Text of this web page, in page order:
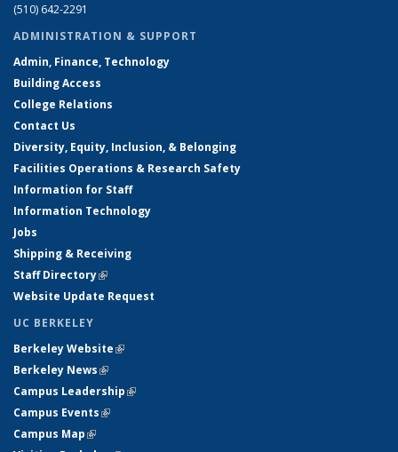
(510) 642-2291
ADMINISTRATION & SUPPORT
Admin, Finance, Technology
Building Access
College Relations
Contact Us
Diversity, Equity, Inclusion, & Belonging
Facilities Operations & Research Safety
Information for Staff
Information Technology
Jobs
Shipping & Receiving
Staff Directory(link is external)
Website Update Request
UC BERKELEY
Berkeley Website(link is external)
Berkeley News(link is external)
Campus Leadership(link is external)
Campus Events(link is external)
Campus Map(link is external)